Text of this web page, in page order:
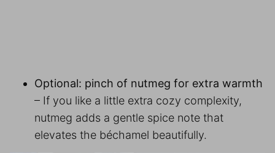
Optional: pinch of nutmeg for extra warmth
– If you like a little extra cozy complexity,
nutmeg adds a gentle spice note that
elevates the béchamel beautifully.